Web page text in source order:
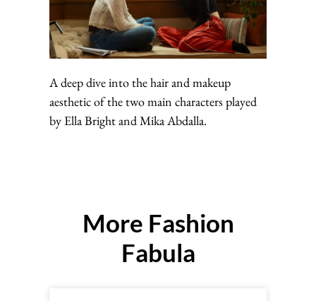
A deep dive into the hair and makeup
aesthetic of the two main characters played
by Ella Bright and Mika Abdalla.
More Fashion
Fabula